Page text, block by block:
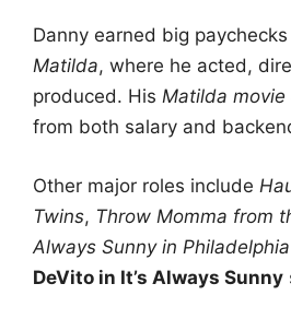
Danny earned big
Matilda, where he acted,
produced. His Matilda movie
from both salary and
Other major roles include
Twins, Throw Momma from
Always Sunny in Philadelphia
DeVito in It’s Always Sunny